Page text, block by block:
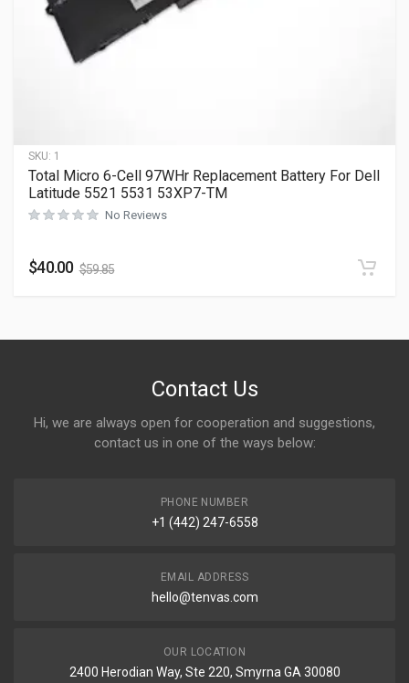
SKU: 1
Total Micro 6-Cell 97WHr Replacement Battery For Dell
Latitude 5521 5531 53XP7-TM
No Reviews
$40.00 $59.85
Contact Us
Hi, we are always open for cooperation and suggestions,
contact us in one of the ways below:
PHONE NUMBER
+1 (442) 247-6558
EMAIL ADDRESS
hello@tenvas.com
OUR LOCATION
2400 Herodian Way, Ste 220, Smyrna GA 30080